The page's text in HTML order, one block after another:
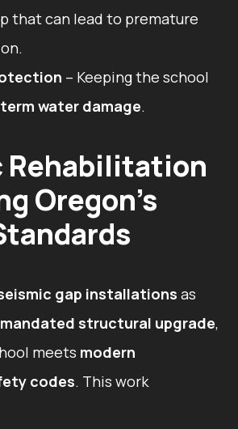
that can lead to premature
– Keeping the school
water damage.
Rehabilitation
Oregon’s
gap installations as
structural upgrade,
meets modern
codes. This work